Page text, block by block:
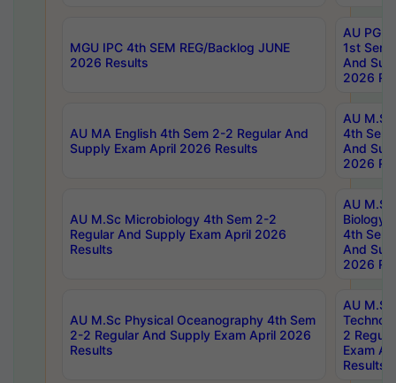
MGU IPC 4th SEM REG/Backlog JUNE
2026 Results
AU PG
1st Sem
And
2026
AU MA English 4th Sem 2-2 Regular And
Supply Exam April 2026 Results
AU
4th Sem
And
2026
AU M.Sc Microbiology 4th Sem 2-2
Regular And Supply Exam April 2026
Results
AU
Biology
4th Sem
And
2026
AU M.Sc Physical Oceanography 4th Sem
2-2 Regular And Supply Exam April 2026
Results
AU
2
Exam
Results